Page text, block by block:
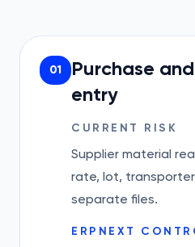
01
Purchase
entry
CURRENT RISK
Supplier material
rate, lot,
separate files.
ERPNEXT